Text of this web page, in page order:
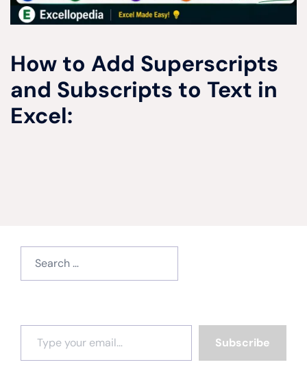
How to Add Superscripts
and Subscripts to Text in
Excel:
Type your email…
Subscribe